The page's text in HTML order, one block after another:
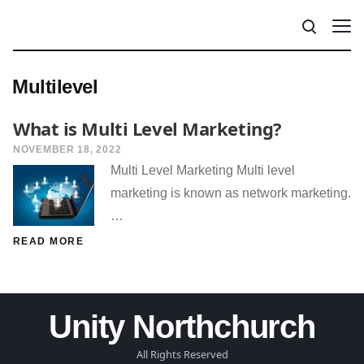
Multilevel
What is Multi Level Marketing?
NOVEMBER 18, 2022
Multi Level Marketing Multi level
marketing is known as network marketing.
…
READ MORE
Unity Northchurch
All Rights Reserved